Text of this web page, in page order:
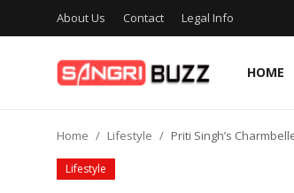
About Us Contact Legal Info
HOME
Home Lifestyle Priti Singh’s
Lifestyle